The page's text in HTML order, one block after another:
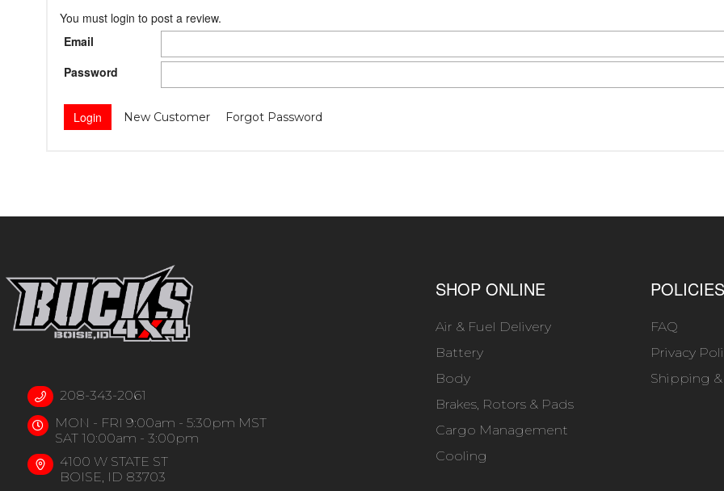
You must login to post a review.
Email
Password
New Customer Forgot Password
208-343-2061
MON - FRI 9:00am - 5:30pm MST
SAT 10:00am - 3:00pm
4100 W STATE ST
BOISE, ID 83703
SHOP ONLINE
Air & Fuel Delivery
Battery
Body
Brakes, Rotors & Pads
Cargo Management
Cooling
POLICIES
FAQ
Privacy
Shipping